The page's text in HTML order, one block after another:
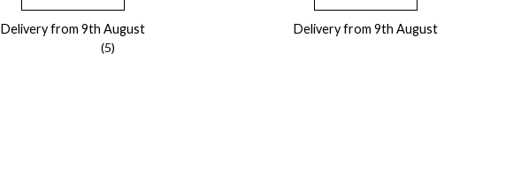
Delivery from 9th August
(5)
Delivery from 9th August